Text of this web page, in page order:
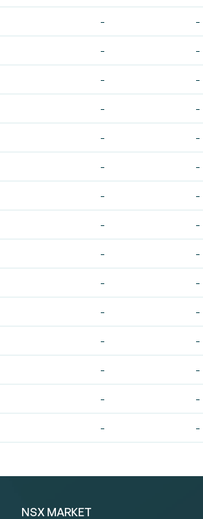
- -
- -
- -
- -
- -
- -
- -
- -
- -
- -
- -
- -
- -
- -
- -
NSX MARKET